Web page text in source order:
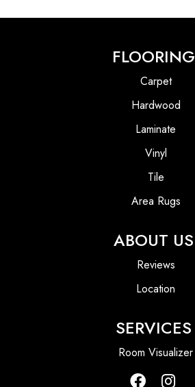
FLOORING
Carpet
Hardwood
Laminate
Vinyl
Tile
Area Rugs
ABOUT US
Reviews
Location
SERVICES
Room Visualizer